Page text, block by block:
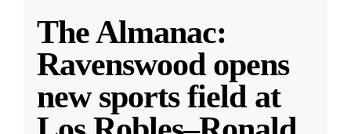
The Almanac:
Ravenswood opens
new sports field at